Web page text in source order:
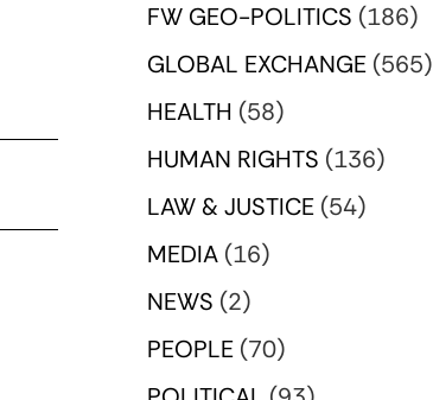
FW GEO-POLITICS (186)
GLOBAL EXCHANGE (565)
HEALTH (58)
HUMAN RIGHTS (136)
LAW & JUSTICE (54)
MEDIA (16)
NEWS (2)
PEOPLE (70)